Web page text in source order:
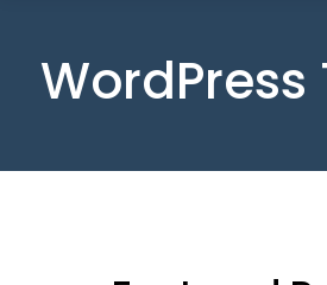
WordPress